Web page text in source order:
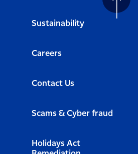
Sustainability
Careers
Contact Us
Scams & Cyber fraud
Holidays Act